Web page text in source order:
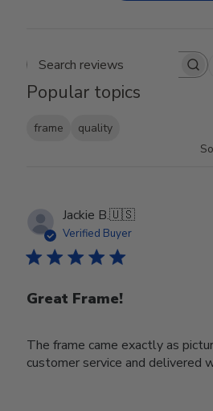
Search reviews
Popular topics
frame
quality
Jackie B.🇺🇸
Verified Buyer
Great Frame!
The frame came exactly as
customer service and delivered